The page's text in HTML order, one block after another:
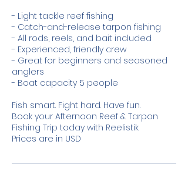
- Light tackle reef fishing
- Catch-and-release tarpon fishing
- All rods, reels, and bait included
- Experienced, friendly crew
- Great for beginners and seasoned
anglers
- Boat capacity 5 people
Fish smart. Fight hard. Have fun.
Book your Afternoon Reef & Tarpon
Fishing Trip today with Reelistik
Prices are in USD